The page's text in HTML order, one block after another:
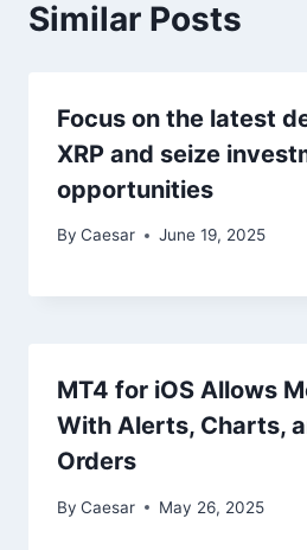
Similar Posts
Focus on the latest
XRP and seize
opportunities
By Caesar June 19, 2025
MT4 for iOS Allows
With Alerts, Charts,
Orders
By Caesar May 26, 2025